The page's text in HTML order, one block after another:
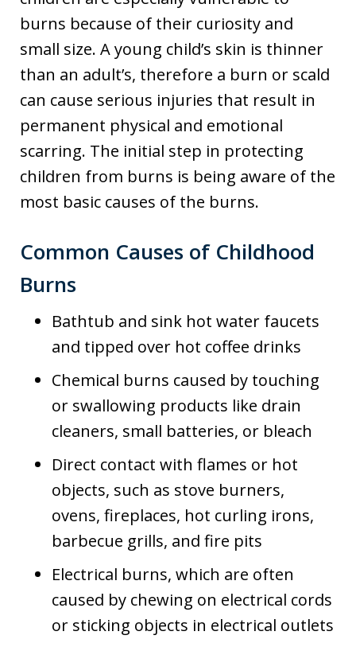
burns because of their curiosity and
small size. A young child’s skin is thinner
than an adult’s, therefore a burn or scald
can cause serious injuries that result in
permanent physical and emotional
scarring. The initial step in protecting
children from burns is being aware of the
most basic causes of the burns.
Common Causes of Childhood
Burns
Bathtub and sink hot water faucets
and tipped over hot coffee drinks
Chemical burns caused by touching
or swallowing products like drain
cleaners, small batteries, or bleach
Direct contact with flames or hot
objects, such as stove burners,
ovens, fireplaces, hot curling irons,
barbecue grills, and fire pits
Electrical burns, which are often
caused by chewing on electrical cords
or sticking objects in electrical outlets